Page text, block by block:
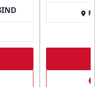
IND